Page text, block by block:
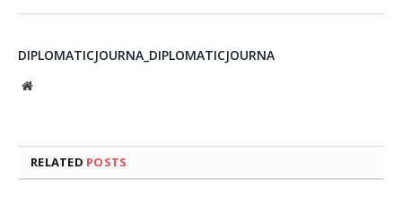
DIPLOMATICJOURNA_DIPLOMATICJOURNA
Website
RELATED POSTS